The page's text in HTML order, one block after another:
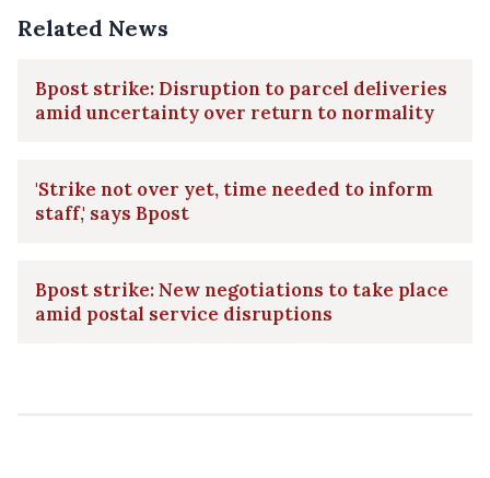
Related News
Bpost strike: Disruption to parcel deliveries
amid uncertainty over return to normality
'Strike not over yet, time needed to inform
staff,' says Bpost
Bpost strike: New negotiations to take place
amid postal service disruptions